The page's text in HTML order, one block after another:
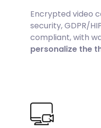
Encrypted video
security, GDPR/
compliant, with
personalize the